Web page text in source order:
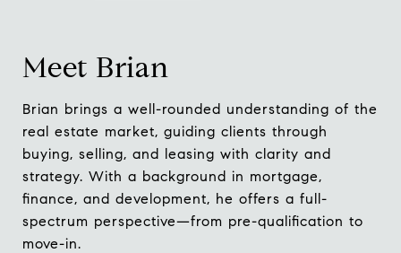
Meet Brian
Brian brings a well-rounded understanding of the
real estate market, guiding clients through
buying, selling, and leasing with clarity and
strategy. With a background in mortgage,
finance, and development, he offers a full-
spectrum perspective—from pre-qualification to
move-in.